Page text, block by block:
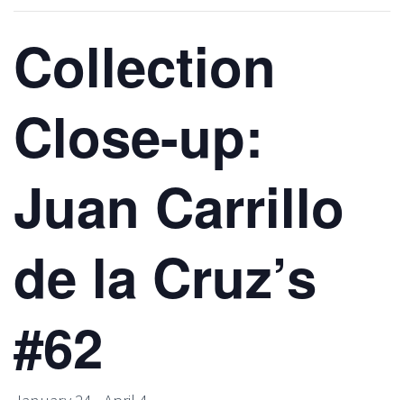
Collection
Close-up:
Juan Carrillo
de la Cruz’s
#62